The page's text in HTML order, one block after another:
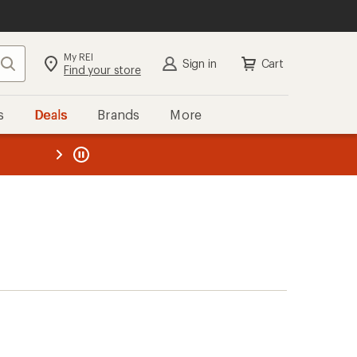
Search My REI
Find your store Sign in Cart
Deals Brands More
REI